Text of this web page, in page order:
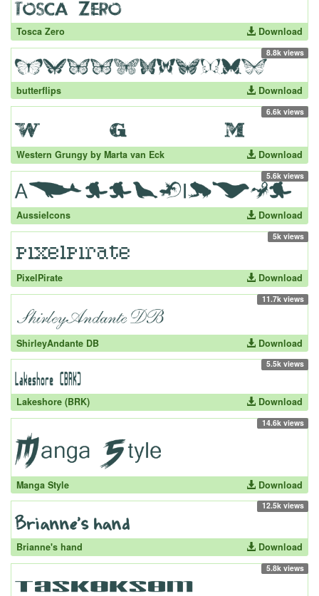
Tosca Zero Download
8.8k views
butterflips Download
6.6k views
Western Grungy by Marta van Eck Download
5.6k views
AussieIcons Download
5k views
PixelPirate Download
11.7k views
ShirleyAndante DB Download
5.5k views
Lakeshore (BRK) Download
14.6k views
Manga Style Download
12.5k views
Brianne's hand Download
5.8k views